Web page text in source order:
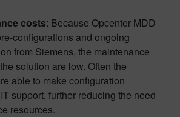
costs: Because Opcenter MDD
configurations and ongoing
from Siemens, the maintenance
solution are low. Often the
able to make configuration
support, further reducing the need
resources.